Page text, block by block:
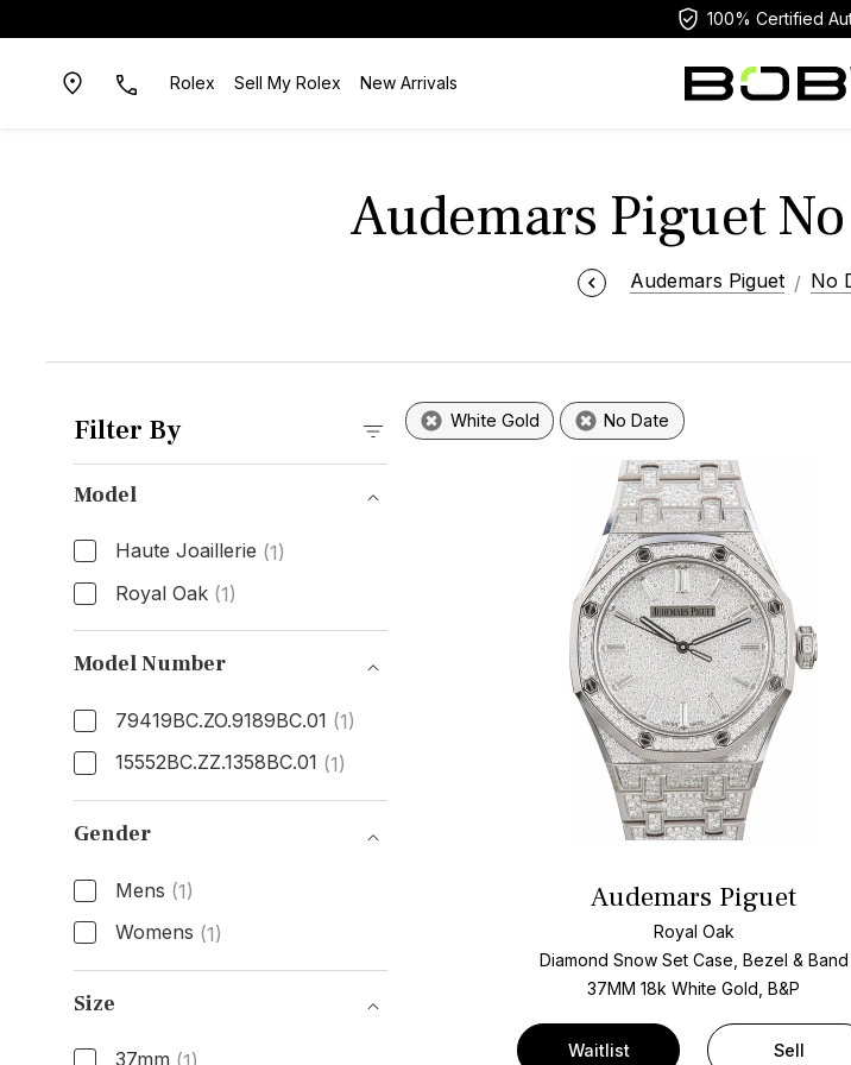
100% Certified
Rolex Sell My Rolex New Arrivals
Audemars Piguet
Audemars Piguet No
Filter By
Model
Haute Joaillerie (1)
Royal Oak (1)
Model
Model Number
79419BC.ZO.9189BC.01 (1)
15552BC.ZZ.1358BC.01 (1)
Model Number
Gender
Mens (1)
Womens (1)
Gender
Size
37mm
White Gold No Date
Audemars Piguet
Royal Oak
Diamond Snow Set Case, Bezel & Band
37MM 18k White Gold, B&P
Waitlist Sell